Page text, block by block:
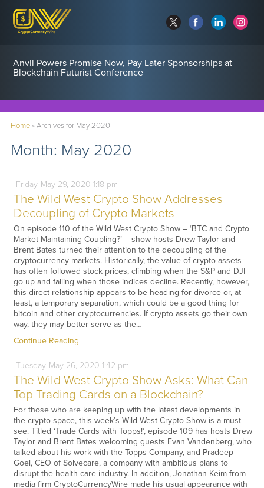
Anvil Powers Promise Now, Pay Later Sponsorships at
Blockchain Futurist Conference
Home»Archives for May 2020
Month: May 2020
Friday May29, 2020 1:18 pm
The Wild West Crypto Show Addresses
Decoupling of Crypto Markets
On episode 110 of the Wild West Crypto Show – ‘BTC and Crypto
Market Maintaining Coupling?’ – show hosts Drew Taylor and
Brent Bates turned their attention to the decoupling of the
cryptocurrency markets. Historically, the value of crypto assets
has often followed stock prices, climbing when the S&P and DJI
go up and falling when those indices decline. Recently, however,
this direct relationship appears to be heading for divorce or, at
least, a temporary separation, which could be a good thing for
bitcoin and other cryptocurrencies. If crypto assets go their own
way, they may better serve as the…
Continue Reading
Tuesday May26, 2020 1:42 pm
The Wild West Crypto Show Asks: What Can
Top Trading Cards on a Blockchain?
For those who are keeping up with the latest developments in
the crypto space, this week’s Wild West Crypto Show is a must
see. Titled ‘Trade Cards with Topps!’, episode 109 has hosts Drew
Taylor and Brent Bates welcoming guests Evan Vandenberg, who
talked about his work with the Topps Company, and Pradeep
Goel, CEO of Solvecare, a company with ambitious plans to
disrupt the health care industry. In addition, Jonathan Keim from
media firm CryptoCurrencyWire made his usual appearance with